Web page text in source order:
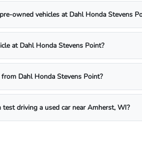
owned vehicles at Dahl Honda Stevens
at Dahl Honda Stevens Point?
Dahl Honda Stevens Point?
driving a used car near Amherst, WI?